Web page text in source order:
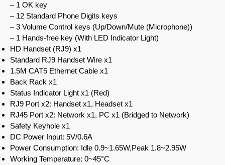
– 1 OK key
– 12 Standard Phone Digits keys
– 3 Volume Control keys (Up/Down/Mute (Microphone))
– 1 Hands-free key (With LED Indicator Light)
HD Handset (RJ9) x1
Standard RJ9 Handset Wire x1
1.5M CAT5 Ethernet Cable x1
Back Rack x1
Status Indicator Light x1 (Red)
RJ9 Port x2: Handset x1, Headset x1
RJ45 Port x2: Network x1, PC x1 (Bridged to Network)
Safety Keyhole x1
DC Power Input: 5V/0.6A
Power Consumption: Idle 0.9~1.65W,Peak 1.8~2.95W
Working Temperature: 0~45°C